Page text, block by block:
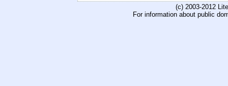
(c) 2003-2012
For information about public